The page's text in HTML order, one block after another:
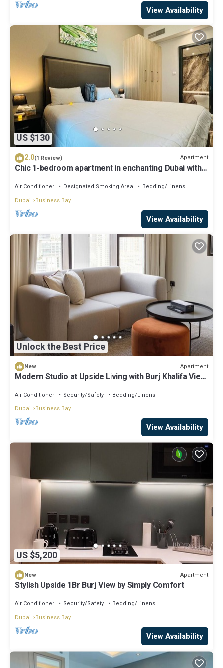
View Availability
US $130
2.0(1 Review) Apartment
Chic 1-bedroom apartment in enchanting Dubai with
Air Conditioner Designated Smoking Area
Bedding/Linens
Dubai
Business Bay
View Availability
Unlock the Best Price
New Apartment
Modern Studio at Upside Living with Burj Khalifa View
Air Conditioner Security/Safety
Bedding/Linens
Dubai
Business Bay
View Availability
US $5,200
New Apartment
Stylish Upside 1Br Burj View by Simply Comfort
Air Conditioner Security/Safety
Bedding/Linens
Dubai
Business Bay
View Availability